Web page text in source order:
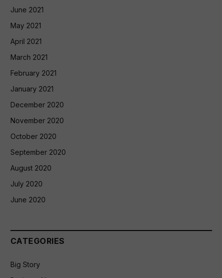
June 2021
May 2021
April 2021
March 2021
February 2021
January 2021
December 2020
November 2020
October 2020
September 2020
August 2020
July 2020
June 2020
CATEGORIES
Big Story